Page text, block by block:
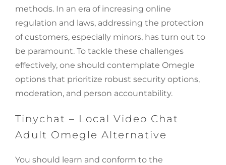
methods. In an era of increasing online
regulation and laws, addressing the protection
of customers, especially minors, has turn out to
be paramount. To tackle these challenges
effectively, one should contemplate Omegle
options that prioritize robust security options,
moderation, and person accountability.
Tinychat – Local Video Chat
Adult Omegle Alternative
You should learn and conform to the